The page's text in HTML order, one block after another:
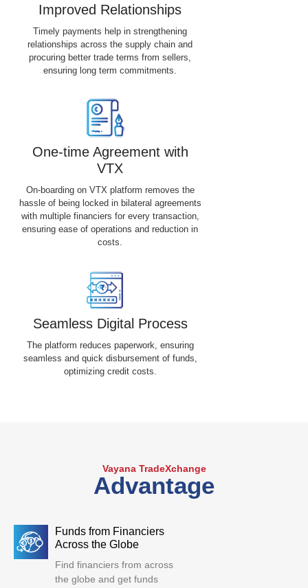
Improved Relationships
Timely payments help in strengthening
relationships across the supply chain and
procuring better trade terms from sellers,
ensuring long term commitments.
One-time Agreement with
VTX
On-boarding on VTX platform removes the
hassle of being locked in bilateral agreements
with multiple financiers for every transaction,
ensuring ease of operations and reduction in
costs.
Seamless Digital Process
The platform reduces paperwork, ensuring
seamless and quick disbursement of funds,
optimizing credit costs.
Vayana TradeXchange
Advantage
Funds from Financiers
Across the Globe
Find financiers from across
the globe and get funds